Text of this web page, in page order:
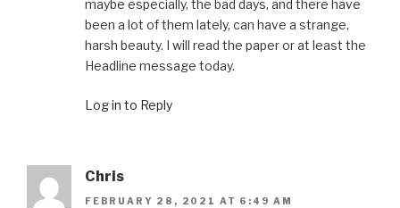
maybe especially, the bad days, and there have
been a lot of them lately, can have a strange,
harsh beauty. I will read the paper or at least the
Headline message today.
Log in to Reply
Chris
FEBRUARY 28, 2021 AT 6:49 AM